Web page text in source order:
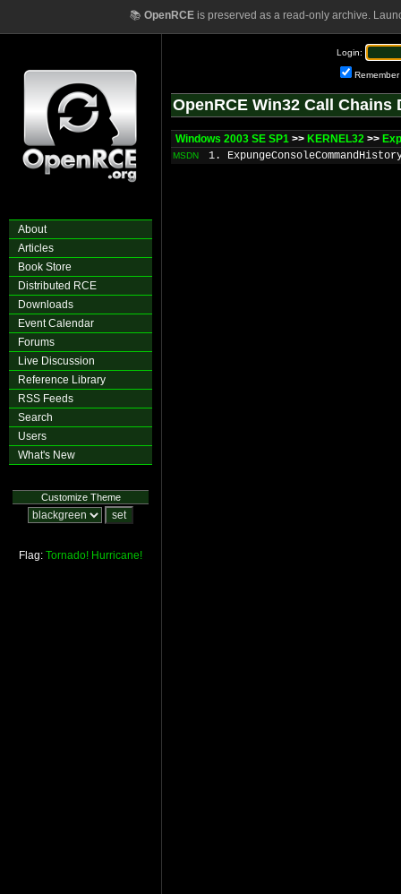
📚 OpenRCEis preserved as a read-only archive.
About
Articles
Book Store
Distributed RCE
Downloads
Event Calendar
Forums
Live Discussion
Reference Library
RSS Feeds
Search
Users
What's New
Customize Theme
Flag: Tornado! Hurricane!
Login:
Remember
OpenRCE Win32 Call Chains
Windows 2003 SE SP1 >> KERNEL32 >>
MSDN 1.